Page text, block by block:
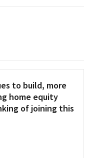
to build, more
home equity
of joining this